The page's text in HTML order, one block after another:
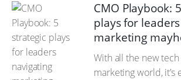
CMO Playbook:
plays for
marketing
With all the new
marketing world, it’s